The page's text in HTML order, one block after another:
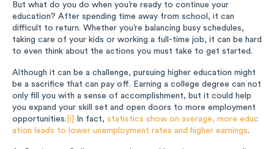
But what do you do when you’re ready to continue your
education? After spending time away from school, it can
difficult to return. Whether you’re balancing busy schedules,
taking care of your kids or working a full-time job, it can be hard
to even think about the actions you must take to get started.
Although it can be a challenge, pursuing higher education might
be a sacrifice that can pay off. Earning a college degree can not
only fill you with a sense of accomplishment, but it could help
you expand your skill set and open doors to more employment
opportunities. [i] In fact, statistics show on average, more educ
ation leads to lower unemployment rates and higher earnings.